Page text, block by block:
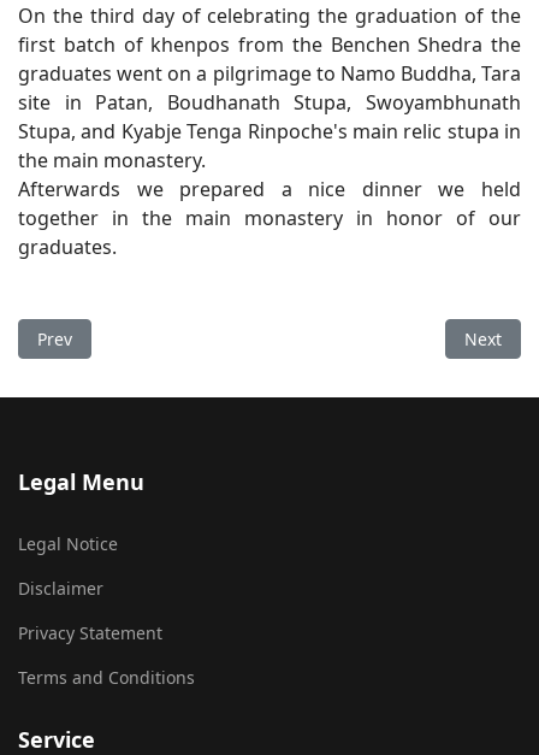
On the third day of celebrating the graduation of the
first batch of khenpos from the Benchen Shedra the
graduates went on a pilgrimage to Namo Buddha, Tara
site in Patan, Boudhanath Stupa, Swoyambhunath
Stupa, and Kyabje Tenga Rinpoche's main relic stupa in
the main monastery.
Afterwards we prepared a nice dinner we held
together in the main monastery in honor of our
graduates.
Previous article: Losar Tashi Deleg
Prev Next
Next
Legal Menu
Legal Notice
Disclaimer
Privacy Statement
Terms and Conditions
Service